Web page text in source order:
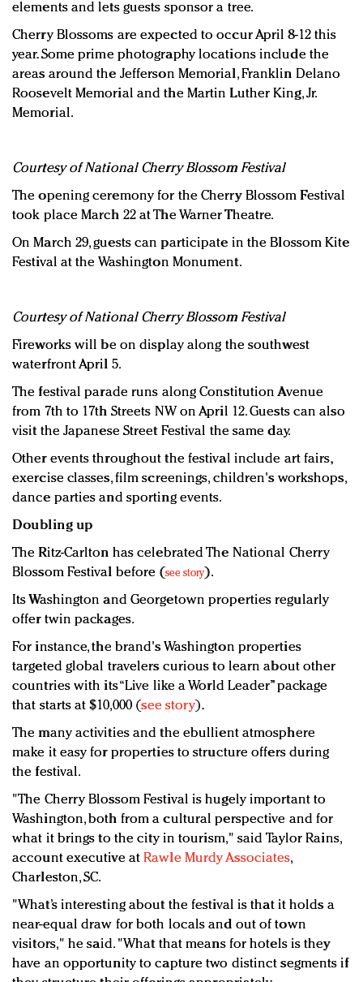
elements and lets guests sponsor a tree.
Cherry Blossoms are expected to occur April 8-12 this
year. Some prime photography locations include the
areas around the Jefferson Memorial, Franklin Delano
Roosevelt Memorial and the Martin Luther King, Jr.
Memorial.
Courtesy of National Cherry Blossom Festival
The opening ceremony for the Cherry Blossom Festival
took place March 22 at The Warner Theatre.
On March 29, guests can participate in the Blossom Kite
Festival at the Washington Monument.
Courtesy of National Cherry Blossom Festival
Fireworks will be on display along the southwest
waterfront April 5.
The festival parade runs along Constitution Avenue
from 7th to 17th Streets NW on April 12. Guests can also
visit the Japanese Street Festival the same day.
Other events throughout the festival include art fairs,
exercise classes, film screenings, children's workshops,
dance parties and sporting events.
Doubling up
The Ritz-Carlton has celebrated The National Cherry
Blossom Festival before (see story).
Its Washington and Georgetown properties regularly
offer twin packages.
For instance, the brand's Washington properties
targeted global travelers curious to learn about other
countries with its “Live like a World Leader” package
that starts at $10,000 (see story).
The many activities and the ebullient atmosphere
make it easy for properties to structure offers during
the festival.
"The Cherry Blossom Festival is hugely important to
Washington, both from a cultural perspective and for
what it brings to the city in tourism," said Taylor Rains,
account executive atRawle Murdy Associates,
Charleston, SC.
"What’s interesting about the festival is that it holds a
near-equal draw for both locals and out of town
visitors," he said. "What that means for hotels is they
have an opportunity to capture two distinct segments if